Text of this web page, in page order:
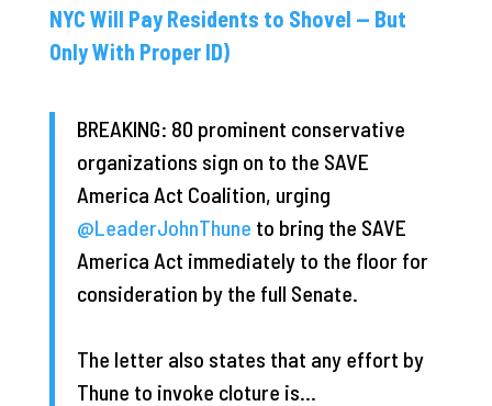
NYC Will Pay Residents to Shovel — But
Only With Proper ID)
BREAKING: 80 prominent conservative
organizations sign on to the SAVE
America Act Coalition, urging
@LeaderJohnThune to bring the SAVE
America Act immediately to the floor for
consideration by the full Senate.
The letter also states that any effort by
Thune to invoke cloture is…